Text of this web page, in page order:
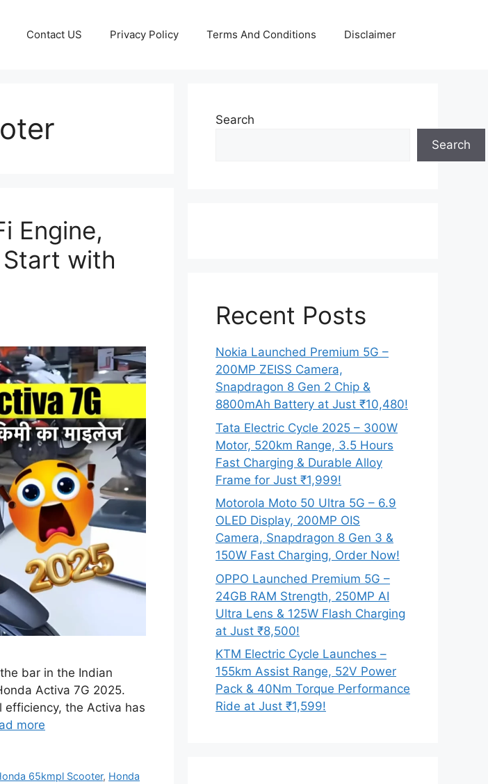
Contact US Privacy Policy Terms And Conditions Disclaimer
Engine,
with
bar in the Indian
Activa 7G 2025.
the Activa has
more
65kmpl Scooter, Honda
Search
Search
Recent Posts
Nokia Launched Premium 5G –
200MP ZEISS Camera,
Snapdragon 8 Gen 2 Chip &
8800mAh Battery at Just ₹10,480!
Tata Electric Cycle 2025 – 300W
Motor, 520km Range, 3.5 Hours
Fast Charging & Durable Alloy
Frame for Just ₹1,999!
Motorola Moto 50 Ultra 5G – 6.9
OLED Display, 200MP OIS
Camera, Snapdragon 8 Gen 3 &
150W Fast Charging, Order Now!
OPPO Launched Premium 5G –
24GB RAM Strength, 250MP AI
Ultra Lens & 125W Flash Charging
at Just ₹8,500!
KTM Electric Cycle Launches –
155km Assist Range, 52V Power
Pack & 40Nm Torque Performance
Ride at Just ₹1,599!